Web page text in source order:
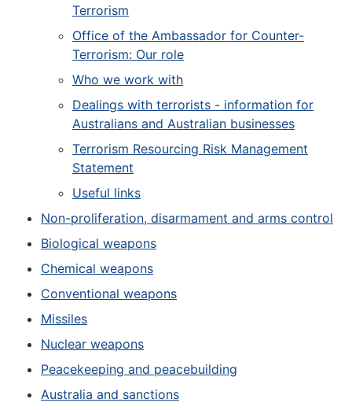
Terrorism
Office of the Ambassador for Counter-
Terrorism: Our role
Who we work with
Dealings with terrorists - information for
Australians and Australian businesses
Terrorism Resourcing Risk Management
Statement
Useful links
Non-proliferation, disarmament and arms control
Biological weapons
Chemical weapons
Conventional weapons
Missiles
Nuclear weapons
Peacekeeping and peacebuilding
Australia and sanctions